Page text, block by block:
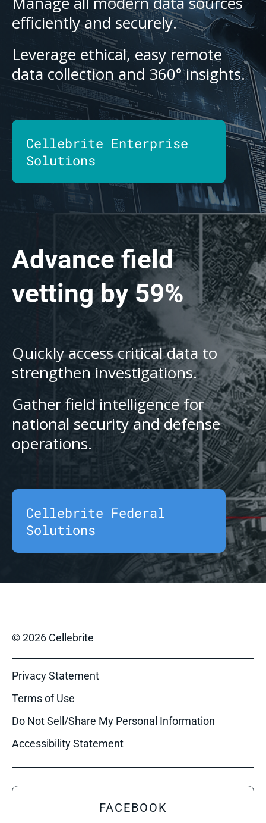
efficiently and securely.
Leverage ethical, easy remote
data collection and 360° insights.
Cellebrite Enterprise
Solutions
Advance field
vetting by 59%
Quickly access critical data to
strengthen investigations.
Gather field intelligence for
national security and defense
operations.
Cellebrite Federal
Solutions
© 2026 Cellebrite
Privacy Statement
Terms of Use
Do Not Sell/Share My Personal Information
Accessibility Statement
FACEBOOK